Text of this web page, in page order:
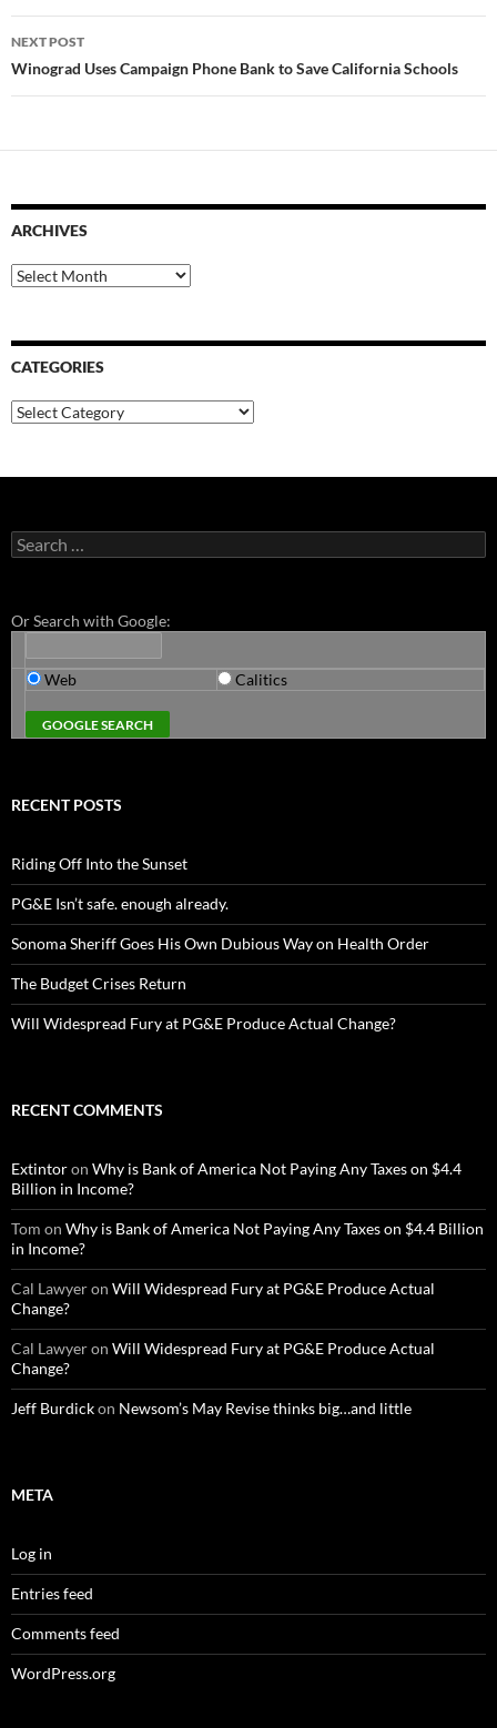
NEXT POST
Winograd Uses Campaign Phone Bank to Save California Schools
ARCHIVES
Archives
CATEGORIES
Categories
Search
for:
Or Search with Google:
Web Calitics
RECENT POSTS
Riding Off Into the Sunset
PG&E Isn’t safe. enough already.
Sonoma Sheriff Goes His Own Dubious Way on Health Order
The Budget Crises Return
Will Widespread Fury at PG&E Produce Actual Change?
RECENT COMMENTS
Extintoron Why is Bank of America Not Paying Any Taxes on $4.4
Billion in Income?
Tom on Why is Bank of America Not Paying Any Taxes on $4.4 Billion
in Income?
Cal Lawyeron Will Widespread Fury at PG&E Produce Actual
Change?
Cal Lawyeron Will Widespread Fury at PG&E Produce Actual
Change?
Jeff Burdickon Newsom’s May Revise thinks big…and little
META
Log in
Entries feed
Comments feed
WordPress.org